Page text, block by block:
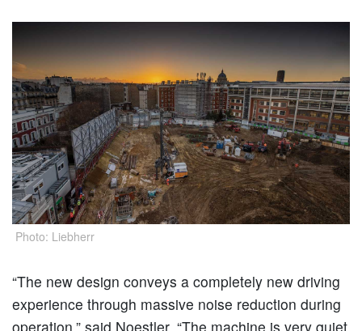
Photo: Liebherr
“The new design conveys a completely new driving
experience through massive noise reduction during
operation,” said Noestler. “The machine is very quiet